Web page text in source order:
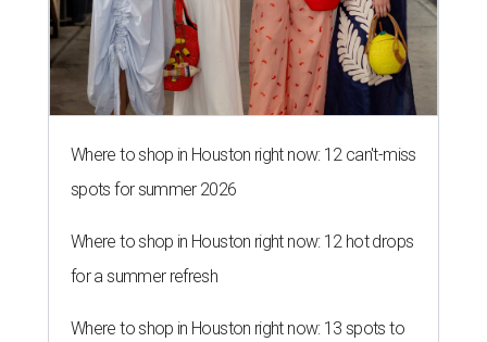
Where to shop in Houston right now: 12 can't-miss
spots for summer 2026
Where to shop in Houston right now: 12 hot drops
for a summer refresh
Where to shop in Houston right now: 13 spots to